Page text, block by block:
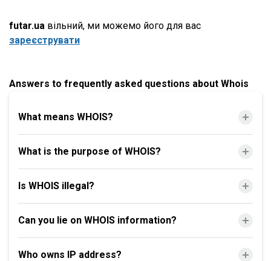
futar.ua вільний, ми можемо його для вас
зареєструвати
Answers to frequently asked questions about Whois
What means WHOIS?
What is the purpose of WHOIS?
Is WHOIS illegal?
Can you lie on WHOIS information?
Who owns IP address?